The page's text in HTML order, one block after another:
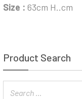
Size : 63cm H..cm
Product Search